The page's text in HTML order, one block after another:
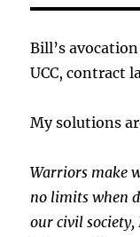
Bill’s
UCC, contract
My solutions
Warriors make
no limits when
our civil society,